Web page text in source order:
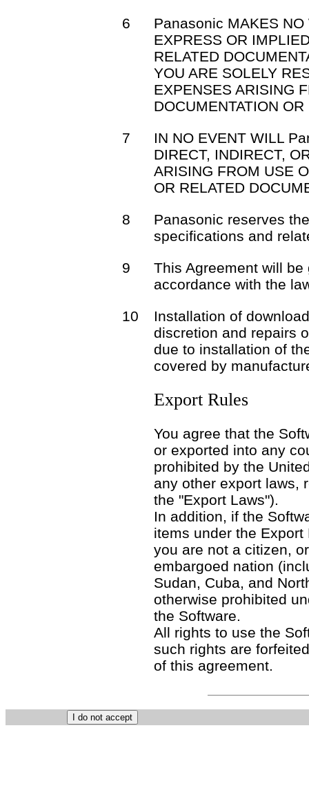
6
Panasonic MAKES NO
EXPRESS OR
RELATED
YOU ARE SOLELY
EXPENSES ARISING
DOCUMENTATION
7
IN NO EVENT WILL
DIRECT, INDIRECT,
ARISING FROM USE
OR RELATED
8
Panasonic reserves
specifications and
9
This Agreement will
accordance with the
10
Installation of
discretion and repairs
due to installation of
covered by
Export Rules
You agree that the
or exported into any
prohibited by the
any other export laws,
the "Export Laws").
In addition, if the
items under the
you are not a citizen,
embargoed nation
Sudan, Cuba, and
otherwise prohibited
the Software.
All rights to use the
such rights are
of this agreement.